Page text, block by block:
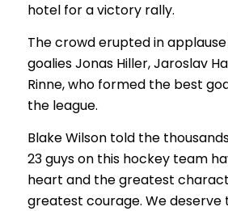
hotel for a victory rally.
The crowd erupted in
goalies Jonas Hiller, Jaroslav
Rinne, who formed the best
the league.
Blake Wilson told the
23 guys on this hockey team
heart and the greatest
greatest courage. We deserve